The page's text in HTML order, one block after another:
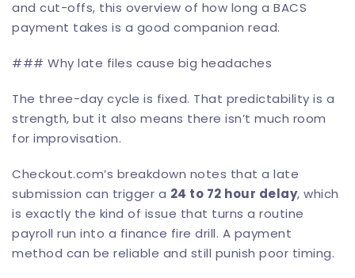
and cut-offs, this overview of how long a BACS
payment takes is a good companion read.
### Why late files cause big headaches
The three-day cycle is fixed. That predictability is a
strength, but it also means there isn’t much room
for improvisation.
Checkout.com’s breakdown notes that a late
submission can trigger a 24 to 72 hour delay, which
is exactly the kind of issue that turns a routine
payroll run into a finance fire drill. A payment
method can be reliable and still punish poor timing.